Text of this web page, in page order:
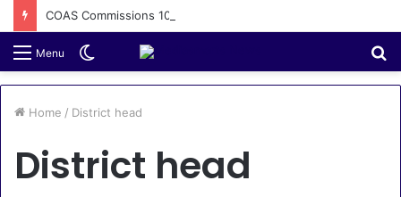
Menu
Switch
Home / District head
District head